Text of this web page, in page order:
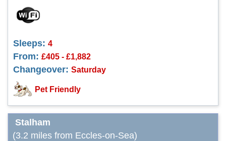
Sleeps: 4
From: £405 - £1,882
Changeover: Saturday
Pet Friendly
Stalham
(3.2 miles from Eccles-on-Sea)